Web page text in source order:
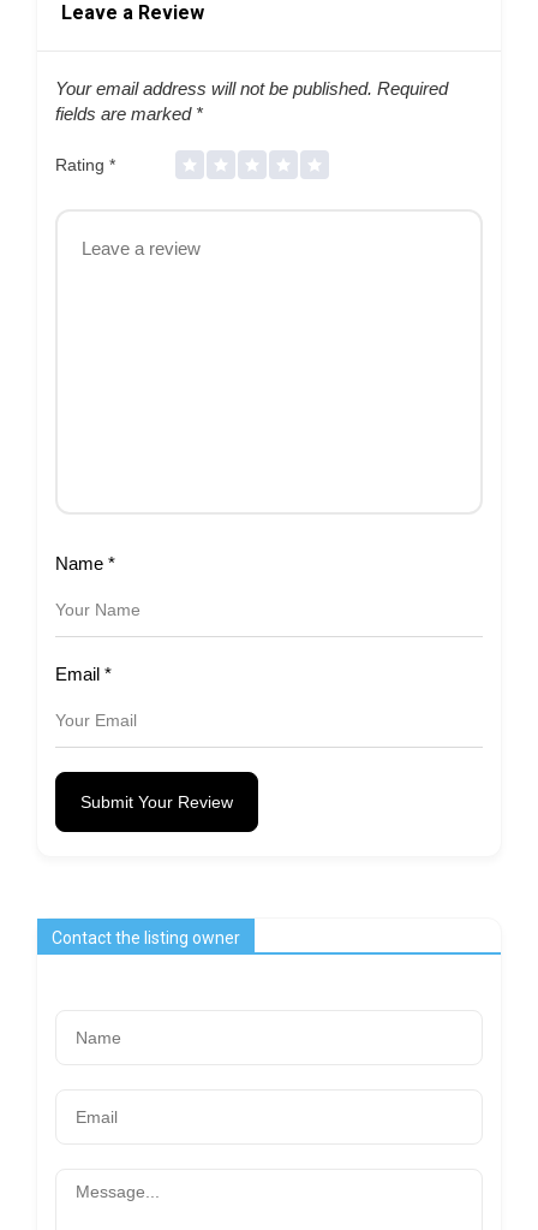
Leave a Review
Your email address will not be published. Required
fields are marked *
Rating *
Name *
Email *
Submit Your Review
Contact the listing owner